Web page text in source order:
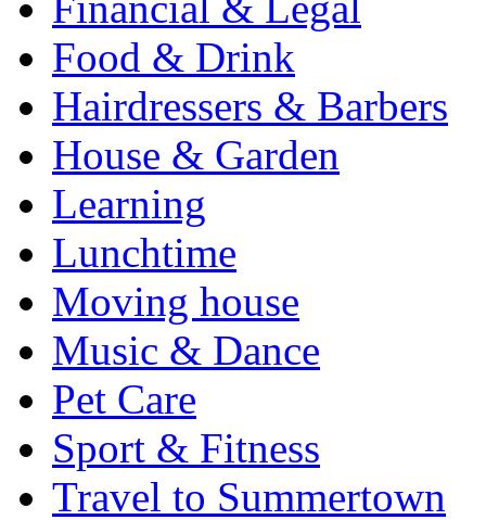
Food & Drink
Hairdressers & Barbers
House & Garden
Learning
Lunchtime
Moving house
Music & Dance
Pet Care
Sport & Fitness
Travel to Summertown